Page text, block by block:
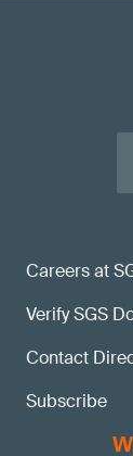
Careers at
Verify SGS
Contact
Subscribe